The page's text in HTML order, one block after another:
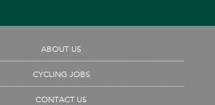
ABOUT US
CYCLING JOBS
CONTACT US